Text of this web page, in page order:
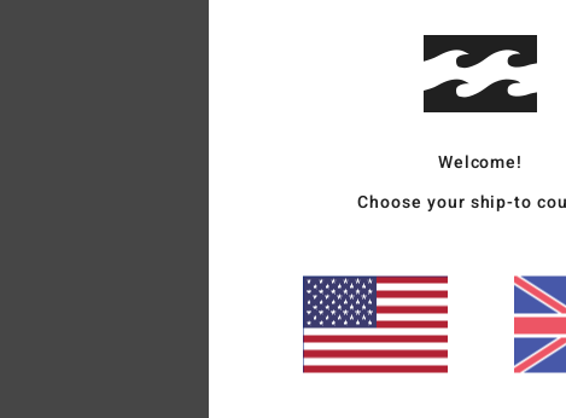
Welcome!
Choose your ship-to